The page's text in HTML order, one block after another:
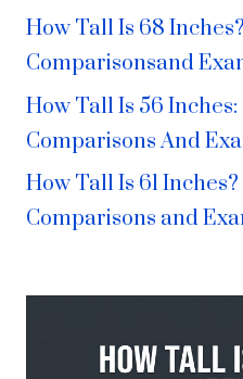
How Tall Is 68
Comparisonsand
How Tall Is 56
Comparisons And
How Tall Is 61
Comparisons and